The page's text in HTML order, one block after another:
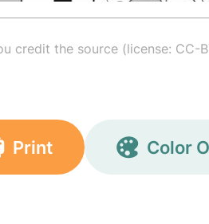
credit the source (license: CC-
Print Color